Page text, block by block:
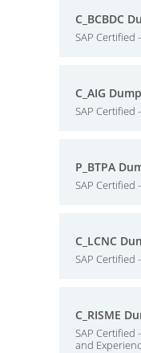
C_BCBDC
SAP Certified
C_AIG
SAP Certified
P_BTPA
SAP Certified
C_LCNC
SAP Certified
C_RISME
SAP Certified
and